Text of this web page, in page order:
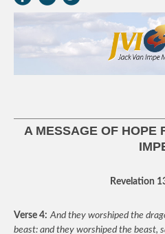
A MESSAGE OF HOPE
Revelation
Verse 4: And they worshiped the
beast: and they worshiped the beast,